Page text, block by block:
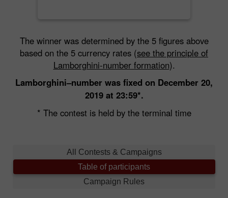
The winner was determined by the 5 figures above
based on the 5 currency rates (see the principle of
Lamborghini-number formation).
Lamborghini–number was fixed on December 20,
2019 at 23:59*.
* The contest is held by the terminal time
All Contests & Campaigns
Table of participants
Campaign Rules